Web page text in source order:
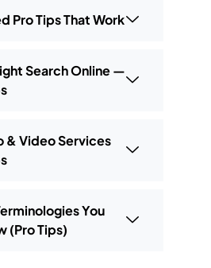
Pro Tips That Work
Search Online —
& Video Services
You
(Pro Tips)